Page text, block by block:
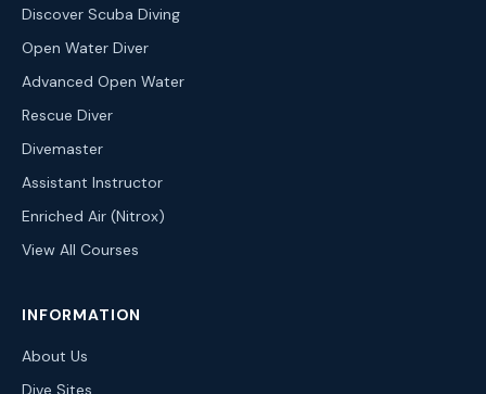
Discover Scuba Diving
Open Water Diver
Advanced Open Water
Rescue Diver
Divemaster
Assistant Instructor
Enriched Air (Nitrox)
View All Courses
INFORMATION
About Us
Dive Sites